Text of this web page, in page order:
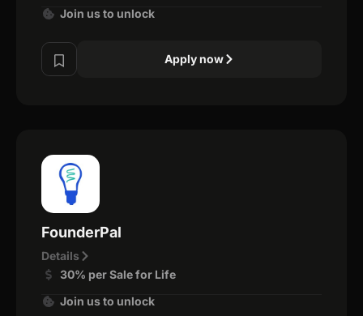
Join us to unlock
Apply now
FounderPal
Details
30% per Sale for Life
Join us to unlock